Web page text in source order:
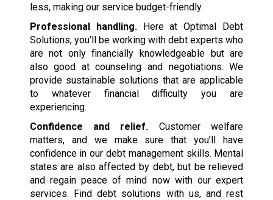
less, making our service budget-friendly.
Professional handling.Here at Optimal Debt
Solutions, you’ll be working with debt experts who
are not only financially knowledgeable but are
also good at counseling and negotiations. We
provide sustainable solutions that are applicable
to whatever financial difficulty you are
experiencing.
Confidence and relief. Customer welfare
matters, and we make sure that you’ll have
confidence in our debt management skills. Mental
states are also affected by debt, but be relieved
and regain peace of mind now with our expert
services. Find debt solutions with us, and rest